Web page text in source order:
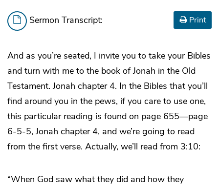
Sermon Transcript: Print
And as you’re seated, I invite you to take your Bibles
and turn with me to the book of Jonah in the Old
Testament. Jonah chapter 4. In the Bibles that you’ll
find around you in the pews, if you care to use one,
this particular reading is found on page 655—page
6-5-5, Jonah chapter 4, and we’re going to read
from the first verse. Actually, we’ll read from 3:10:
“When God saw what they did and how they